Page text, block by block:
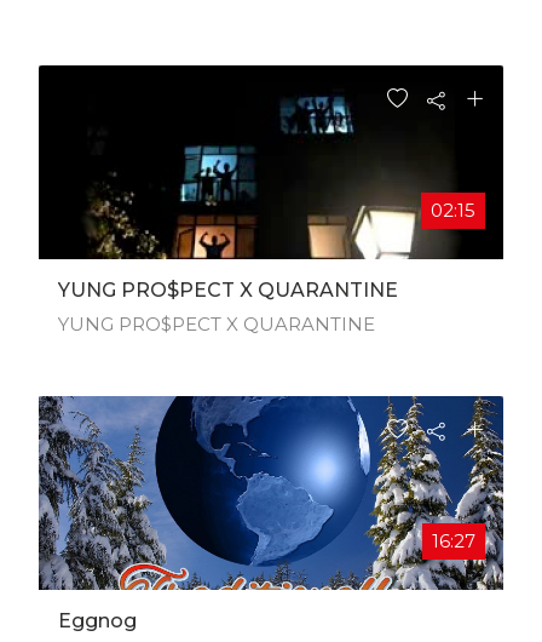
02:15
YUNG PRO$PECT X QUARANTINE
YUNG PRO$PECT X QUARANTINE
16:27
Eggnog